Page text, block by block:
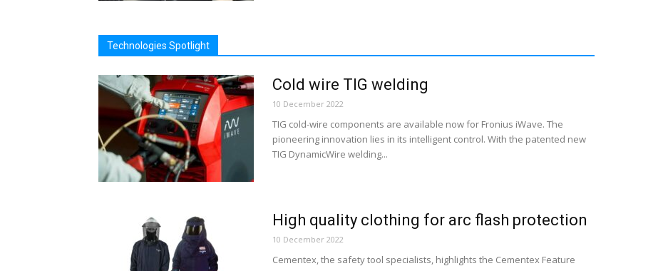
Technologies Spotlight
Cold wire TIG welding
10 December 2022
TIG cold-wire components are available now for Fronius iWave. The
pioneering innovation lies in its intelligent control. With the patented new
TIG DynamicWire welding...
High quality clothing for arc flash protection
10 December 2022
Cementex, the safety tool specialists, highlights the Cementex Feature